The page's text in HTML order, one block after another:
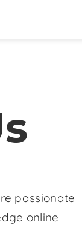
passionate
online